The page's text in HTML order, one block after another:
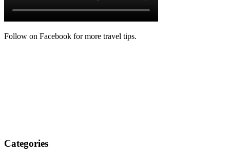
Follow on Facebook for more travel tips.
Categories